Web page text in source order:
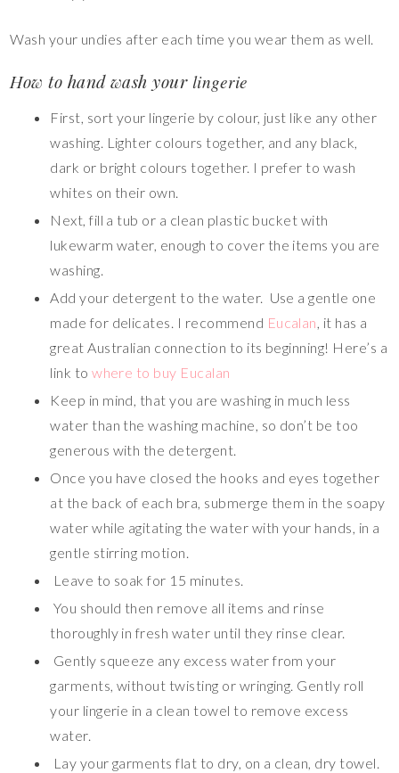
Wash your undies after each time you wear them as well.
How to hand wash yourlingerie
First, sort your lingerie by colour, just like any other
washing. Lighter colours together, and any black,
dark or bright colours together. I prefer to wash
whites on their own.
Next, fill a tub or a clean plastic bucket with
lukewarm water, enough to cover the items you are
washing.
Add your detergent to the water. Use a gentle one
made for delicates. I recommend Eucalan, it has a
great Australian connection to its beginning! Here’s a
link towhere to buy Eucalan
Keep in mind, that you are washing in much less
water than the washing machine, so don’t be too
generous with the detergent.
Once you have closed the hooks and eyes together
at the back of each bra, submerge them in the soapy
water while agitating the water with your hands, in a
gentle stirring motion.
Leave to soak for 15 minutes.
You should then remove all items and rinse
thoroughly in fresh water until they rinse clear.
Gently squeeze any excess water from your
garments, without twisting or wringing. Gently roll
your lingerie in a clean towel to remove excess
water.
Lay your garments flat to dry, on a clean, dry towel.